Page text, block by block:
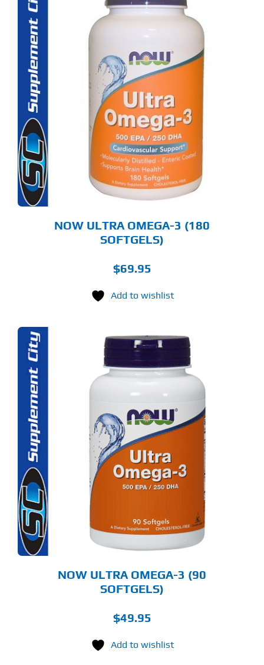
NOW ULTRA OMEGA-3 (180
SOFTGELS)
$69.95
Add to wishlist
NOW ULTRA OMEGA-3 (90
SOFTGELS)
$49.95
Add to wishlist